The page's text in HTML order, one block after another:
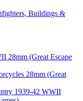
Buildings &
28mm (Great Escape
28mm (Great
1939-42 WWII